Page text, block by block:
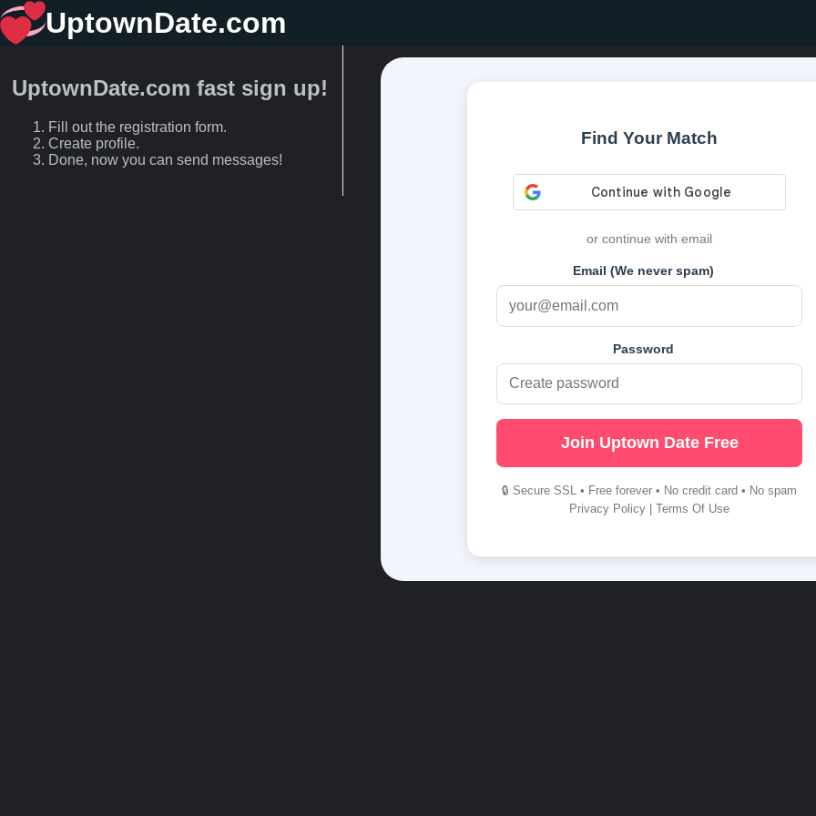
UptownDate.com
UptownDate.com fast sign up!
Fill out the registration form.
Create profile.
Done, now you can send messages!
Find Your Match
or continue with email
Email (We never spam)
Password
Join Uptown Date Free
🔒 Secure SSL • Free forever • No credit card • No spam
Privacy Policy |Terms Of Use